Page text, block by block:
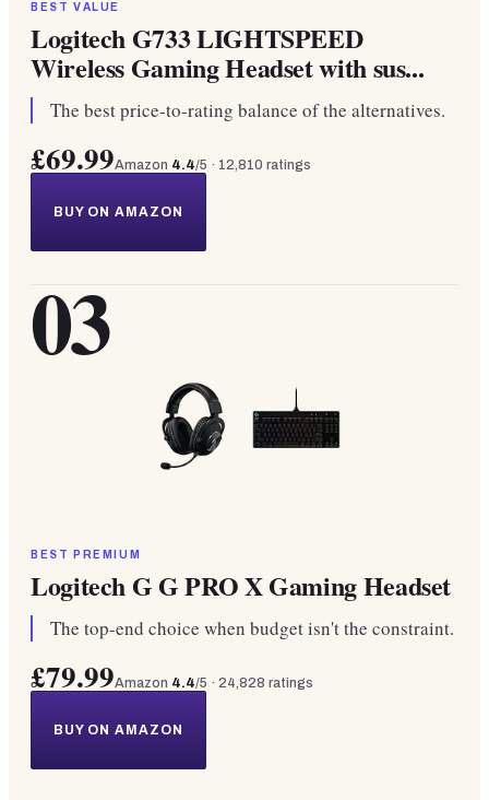
BEST VALUE
Logitech G733 LIGHTSPEED
Wireless Gaming Headset with sus...
The best price-to-rating balance of the alternatives.
£69.99Amazon 4.4/5 · 12,810 ratings
BUY ON AMAZON
03
BEST PREMIUM
Logitech G G PRO X Gaming Headset
The top-end choice when budget isn't the constraint.
£79.99Amazon 4.4/5 · 24,828 ratings
BUY ON AMAZON